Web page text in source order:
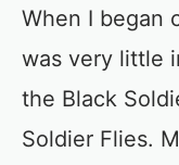
When I began
was very little
the Black
Soldier Flies.